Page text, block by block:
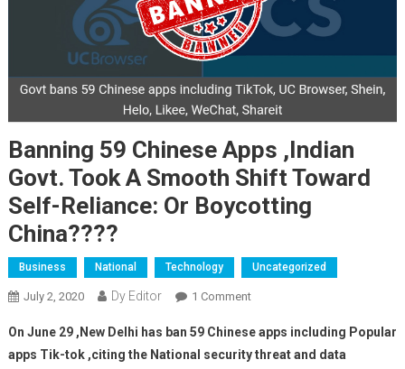
Banning 59 Chinese Apps ,indian
Govt. Took A Smooth Shift Toward
Self-Reliance: Or Boycotting
China????
Business National Technology Uncategorized
July 2, 2020 Dy Editor 1 CommentOn Banning 59 Chinese Apps
Shift Toward Self-Reliance:
Or Boycotting China????
On June 29 ,New Delhi has ban 59 Chinese apps including Popular
apps Tik-tok ,citing the National security threat and data